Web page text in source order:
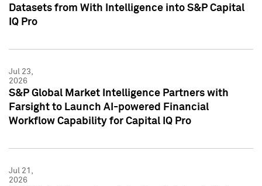
Datasets from With Intelligence into S&P Capital
IQ Pro
Jul 23,
2026
S&P Global Market Intelligence Partners with
Farsight to Launch AI-powered Financial
Workflow Capability for Capital IQ Pro
Jul 21,
2026